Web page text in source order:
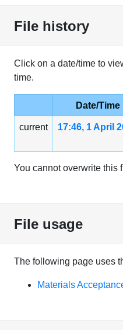
File history
Click on a date/time to
time.
Date/Time
current 17:46, 1 April
You cannot overwrite this
File usage
The following page uses
Materials